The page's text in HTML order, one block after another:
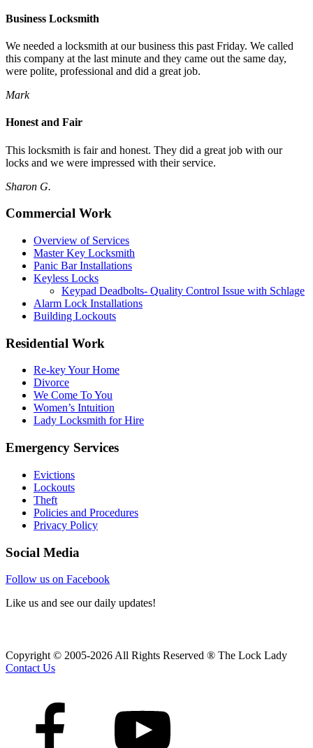
Business Locksmith
We needed a locksmith at our business this past Friday. We called
this company at the last minute and they came out the same day,
were polite, professional and did a great job.
Mark
Honest and Fair
This locksmith is fair and honest. They did a great job with our
locks and we were impressed with their service.
Sharon G.
Commercial Work
Overview of Services
Master Key Locksmith
Panic Bar Installations
Keyless Locks
Keypad Deadbolts- Quality Control Issue with Schlage
Alarm Lock Installations
Building Lockouts
Residential Work
Re-key Your Home
Divorce
We Come To You
Women’s Intuition
Lady Locksmith for Hire
Emergency Services
Evictions
Lockouts
Theft
Policies and Procedures
Privacy Policy
Social Media
Follow us on Facebook
Like us and see our daily updates!
Copyright © 2005-2026 All Rights Reserved ® The Lock Lady
Contact Us